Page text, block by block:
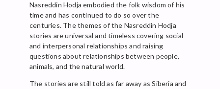
Nasreddin Hodja embodied the folk wisdom of his
time and has continued to do so over the
centuries. The themes of the Nasreddin Hodja
stories are universal and timeless covering social
and interpersonal relationships and raising
questions about relationships between people,
animals, and the natural world.
The stories are still told as far away as Siberia and